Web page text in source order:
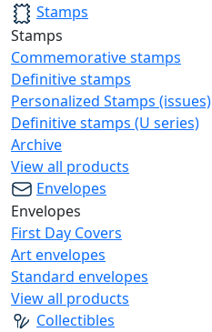
Stamps
Stamps
Commemorative stamps
Definitive stamps
Personalized Stamps (issues)
Definitive stamps (U series)
Archive
View all products
Envelopes
Envelopes
First Day Covers
Art envelopes
Standard envelopes
View all products
Collectibles